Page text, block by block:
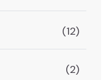
(12)
(2)